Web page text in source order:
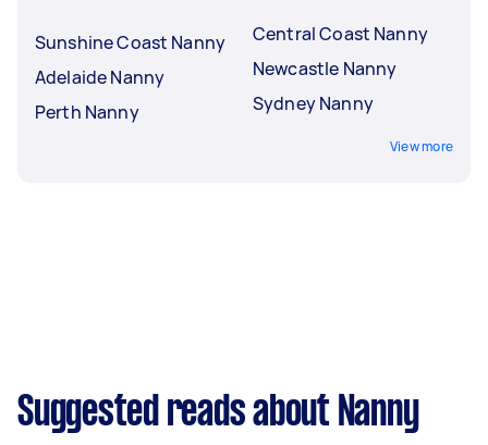
Sunshine Coast Nanny
Adelaide Nanny
Perth Nanny
Central Coast Nanny
Newcastle Nanny
Sydney Nanny
View more
Suggested reads about Nanny